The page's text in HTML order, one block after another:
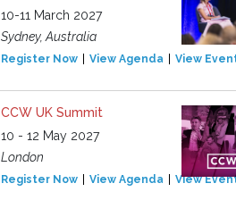
10-11 March 2027
Sydney, Australia
Register Now View Agenda View
CCW UK Summit
10 - 12 May 2027
London
Register Now View Agenda View